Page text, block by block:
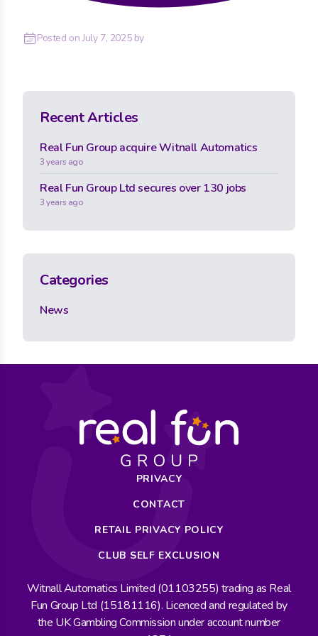
Posted onJuly 7, 2025by
Recent Articles
Real Fun Group acquire Witnall Automatics
3 years ago
Real Fun Group Ltd secures over 130 jobs
3 years ago
Categories
News
PRIVACY
CONTACT
RETAIL PRIVACY POLICY
CLUB SELF EXCLUSION
Witnall Automatics Limited (01103255) trading as Real
Fun Group Ltd (15181116). Licenced and regulated by
the UK Gambling Commission under account number